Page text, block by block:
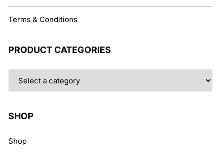
Terms & Conditions
PRODUCT CATEGORIES
SHOP
Shop